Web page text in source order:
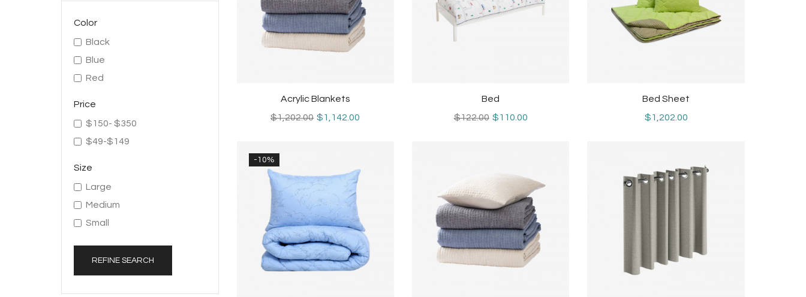
Color
Black
Blue
Red
Price
$150- $350
$49-$149
Size
Large
Medium
Small
REFINE SEARCH
Acrylic Blankets
$1,202.00 $1,142.00
Bed
$122.00 $110.00
Bed Sheet
$1,202.00
-10%